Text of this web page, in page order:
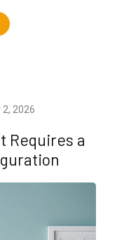
2026
Requires a